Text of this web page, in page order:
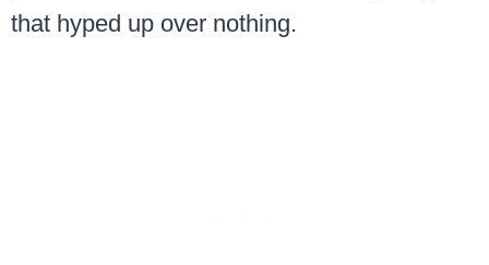
that hyped up over nothing.